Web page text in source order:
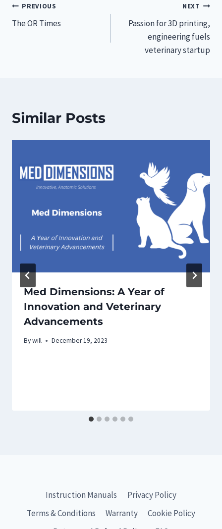
Post
navigation
PREVIOUS
The OR Times
NEXT
Passion for 3D printing,
engineering fuels
veterinary startup
Similar Posts
Med Dimensions: A Year of
Innovation and Veterinary
Advancements
Bywill December 19, 2023
Instruction Manuals
Privacy Policy
Terms & Conditions
Warranty
Cookie Policy